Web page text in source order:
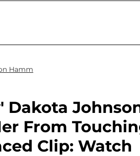
Hamm
Dakota
From
Clip: Watch